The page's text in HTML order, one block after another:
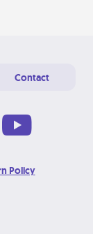
Contact
Policy